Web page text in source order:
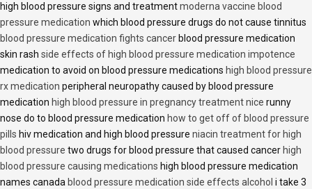
high blood pressure signs and treatmentmoderna vaccine blood
pressure medication which blood pressure drugs do not cause tinnitus
blood pressure medication fights cancer blood pressure medication
skin rash side effects of high blood pressure medication impotence
medication to avoid on blood pressure medications high blood pressure
rx medication peripheral neuropathy caused by blood pressure
medication high blood pressure in pregnancy treatment nice runny
nose do to blood pressure medication how to get off of blood pressure
pills hiv medication and high blood pressure niacin treatment for high
blood pressure two drugs for blood pressure that caused cancer high
blood pressure causing medications high blood pressure medication
names canada blood pressure medication side effects alcohol i take 3